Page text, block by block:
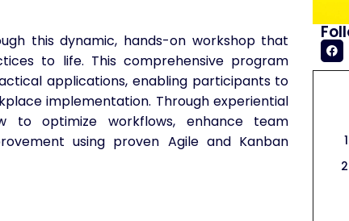
this dynamic, hands-on workshop that
to life. This comprehensive program
applications, enabling participants to
implementation. Through experiential
to optimize workflows, enhance team
using proven Agile and Kanban